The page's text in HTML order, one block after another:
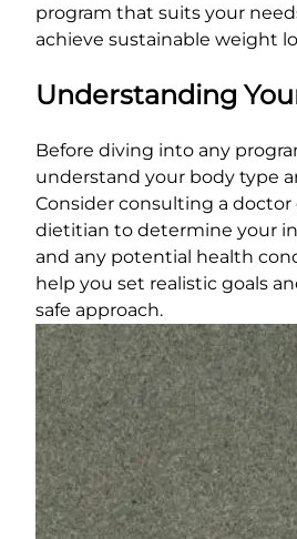
program that suits your
achieve sustainable weight
Understanding
Before diving into any
understand your body type
Consider consulting a doctor
dietitian to determine your
and any potential health
help you set realistic goals
safe approach.